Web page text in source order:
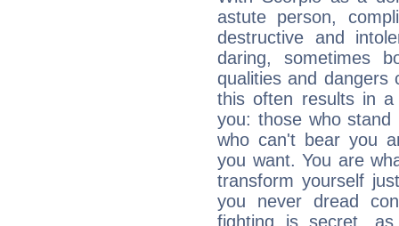
astute person,
destructive and
daring, sometimes
qualities and dangers
this often results in a
you: those who
who can't bear you
you want. You are
transform yourself
you never dread
fighting is secret,